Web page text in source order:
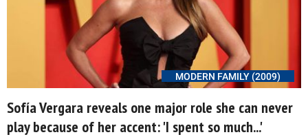
MODERN FAMILY (2009)
Sofía Vergara reveals one major role she can never
play because of her accent: 'I spent so much...'